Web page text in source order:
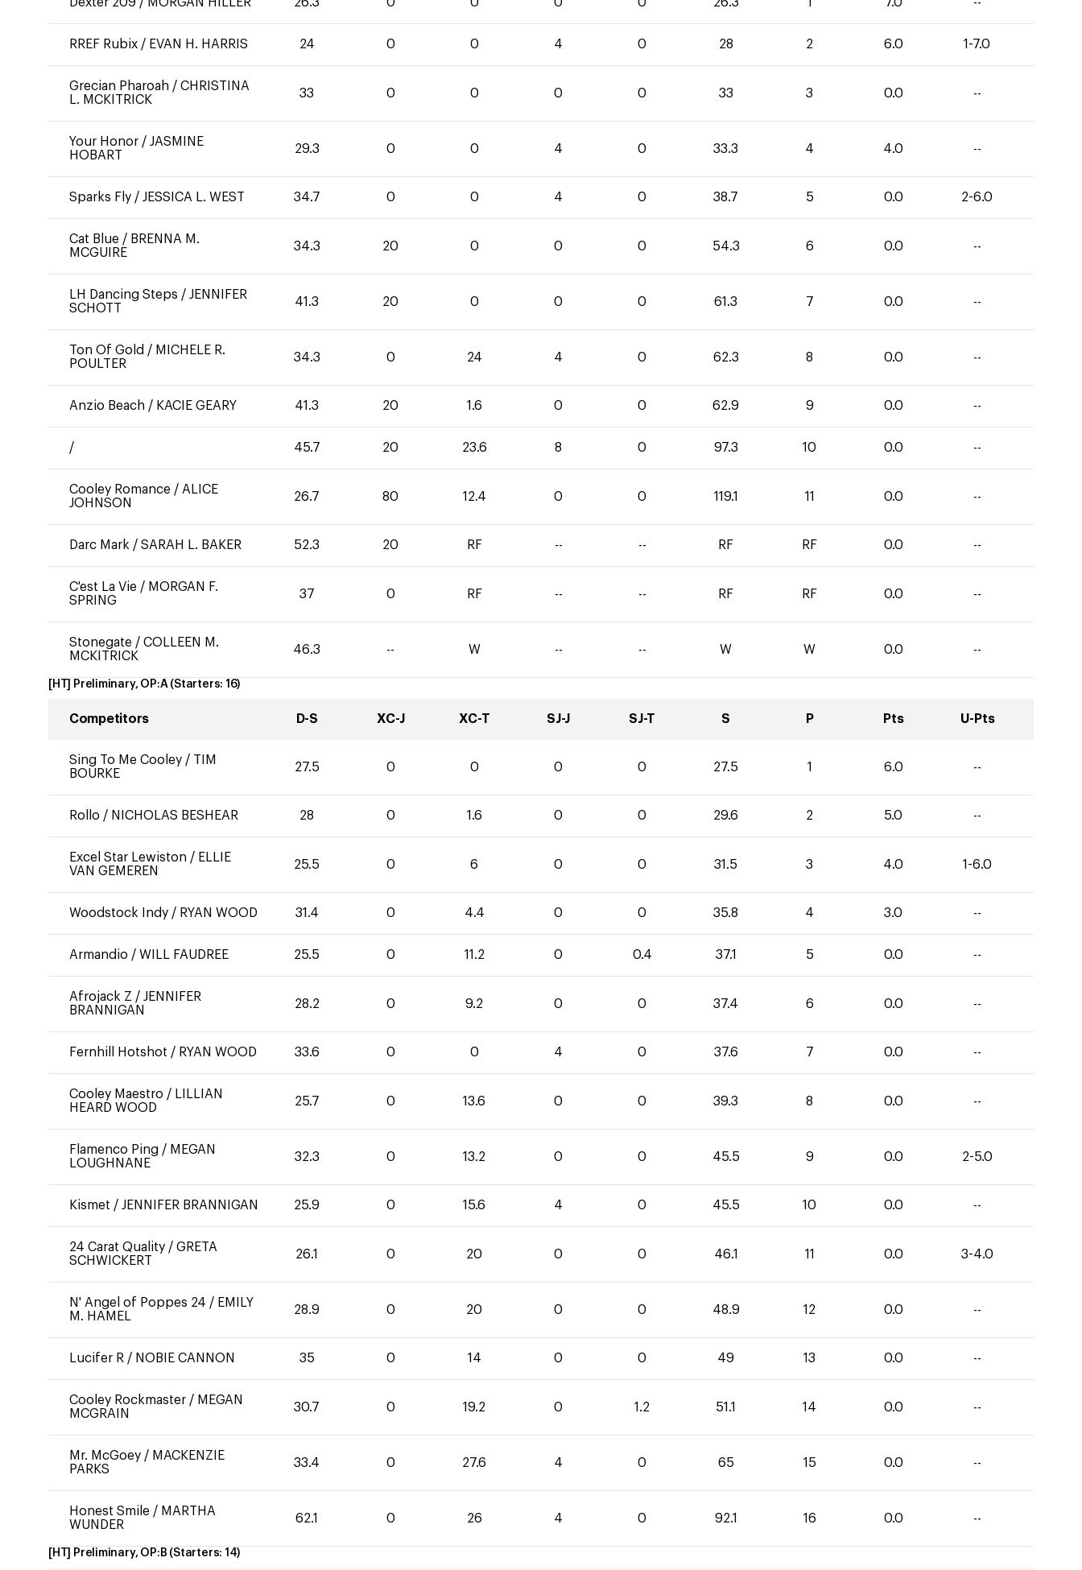
Dexter 209 / MORGAN HILLER 26.3 0 0 0 0 26.3 1 7.0 --
RREF Rubix / EVAN H. HARRIS 24 0 0 4 0 28 2 6.0 1-7.0
Grecian Pharoah / CHRISTINA
L. MCKITRICK
33 0 0 0 0 33 3 0.0 --
Your Honor / JASMINE
HOBART
29.3 0 0 4 0 33.3 4 4.0 --
Sparks Fly / JESSICA L. WEST 34.7 0 0 4 0 38.7 5 0.0 2-6.0
Cat Blue / BRENNA M.
MCGUIRE
34.3 20 0 0 0 54.3 6 0.0 --
LH Dancing Steps / JENNIFER
SCHOTT
41.3 20 0 0 0 61.3 7 0.0 --
Ton Of Gold / MICHELE R.
POULTER
34.3 0 24 4 0 62.3 8 0.0 --
Anzio Beach / KACIE GEARY 41.3 20 1.6 0 0 62.9 9 0.0 --
/ 45.7 20 23.6 8 0 97.3 10 0.0 --
Cooley Romance / ALICE
JOHNSON
26.7 80 12.4 0 0 119.1 11 0.0 --
Darc Mark / SARAH L. BAKER 52.3 20 RF -- -- RF RF 0.0 --
C'est La Vie / MORGAN F.
SPRING
37 0 RF -- -- RF RF 0.0 --
Stonegate / COLLEEN M.
MCKITRICK
46.3 -- W -- -- W W 0.0 --
[HT] Preliminary, OP:A (Starters: 16)
Competitors D-S XC-J XC-T SJ-J SJ-T S P Pts U-Pts
Sing To Me Cooley / TIM
BOURKE
27.5 0 0 0 0 27.5 1 6.0 --
Rollo / NICHOLAS BESHEAR 28 0 1.6 0 0 29.6 2 5.0 --
Excel Star Lewiston / ELLIE
VAN GEMEREN
25.5 0 6 0 0 31.5 3 4.0 1-6.0
Woodstock Indy / RYAN WOOD 31.4 0 4.4 0 0 35.8 4 3.0 --
Armandio / WILL FAUDREE 25.5 0 11.2 0 0.4 37.1 5 0.0 --
Afrojack Z / JENNIFER
BRANNIGAN
28.2 0 9.2 0 0 37.4 6 0.0 --
Fernhill Hotshot / RYAN WOOD 33.6 0 0 4 0 37.6 7 0.0 --
Cooley Maestro / LILLIAN
HEARD WOOD
25.7 0 13.6 0 0 39.3 8 0.0 --
Flamenco Ping / MEGAN
LOUGHNANE
32.3 0 13.2 0 0 45.5 9 0.0 2-5.0
Kismet / JENNIFER BRANNIGAN 25.9 0 15.6 4 0 45.5 10 0.0 --
24 Carat Quality / GRETA
SCHWICKERT
26.1 0 20 0 0 46.1 11 0.0 3-4.0
N' Angel of Poppes 24 / EMILY
M. HAMEL
28.9 0 20 0 0 48.9 12 0.0 --
Lucifer R / NOBIE CANNON 35 0 14 0 0 49 13 0.0 --
Cooley Rockmaster / MEGAN
MCGRAIN
30.7 0 19.2 0 1.2 51.1 14 0.0 --
Mr. McGoey / MACKENZIE
PARKS
33.4 0 27.6 4 0 65 15 0.0 --
Honest Smile / MARTHA
WUNDER
62.1 0 26 4 0 92.1 16 0.0 --
[HT] Preliminary, OP:B (Starters: 14)